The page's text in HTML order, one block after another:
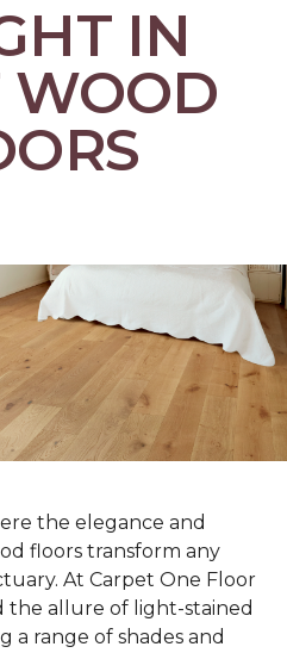
IN
WOOD
the elegance and
floors transform any
At Carpet One Floor
the allure of light-stained
a range of shades and